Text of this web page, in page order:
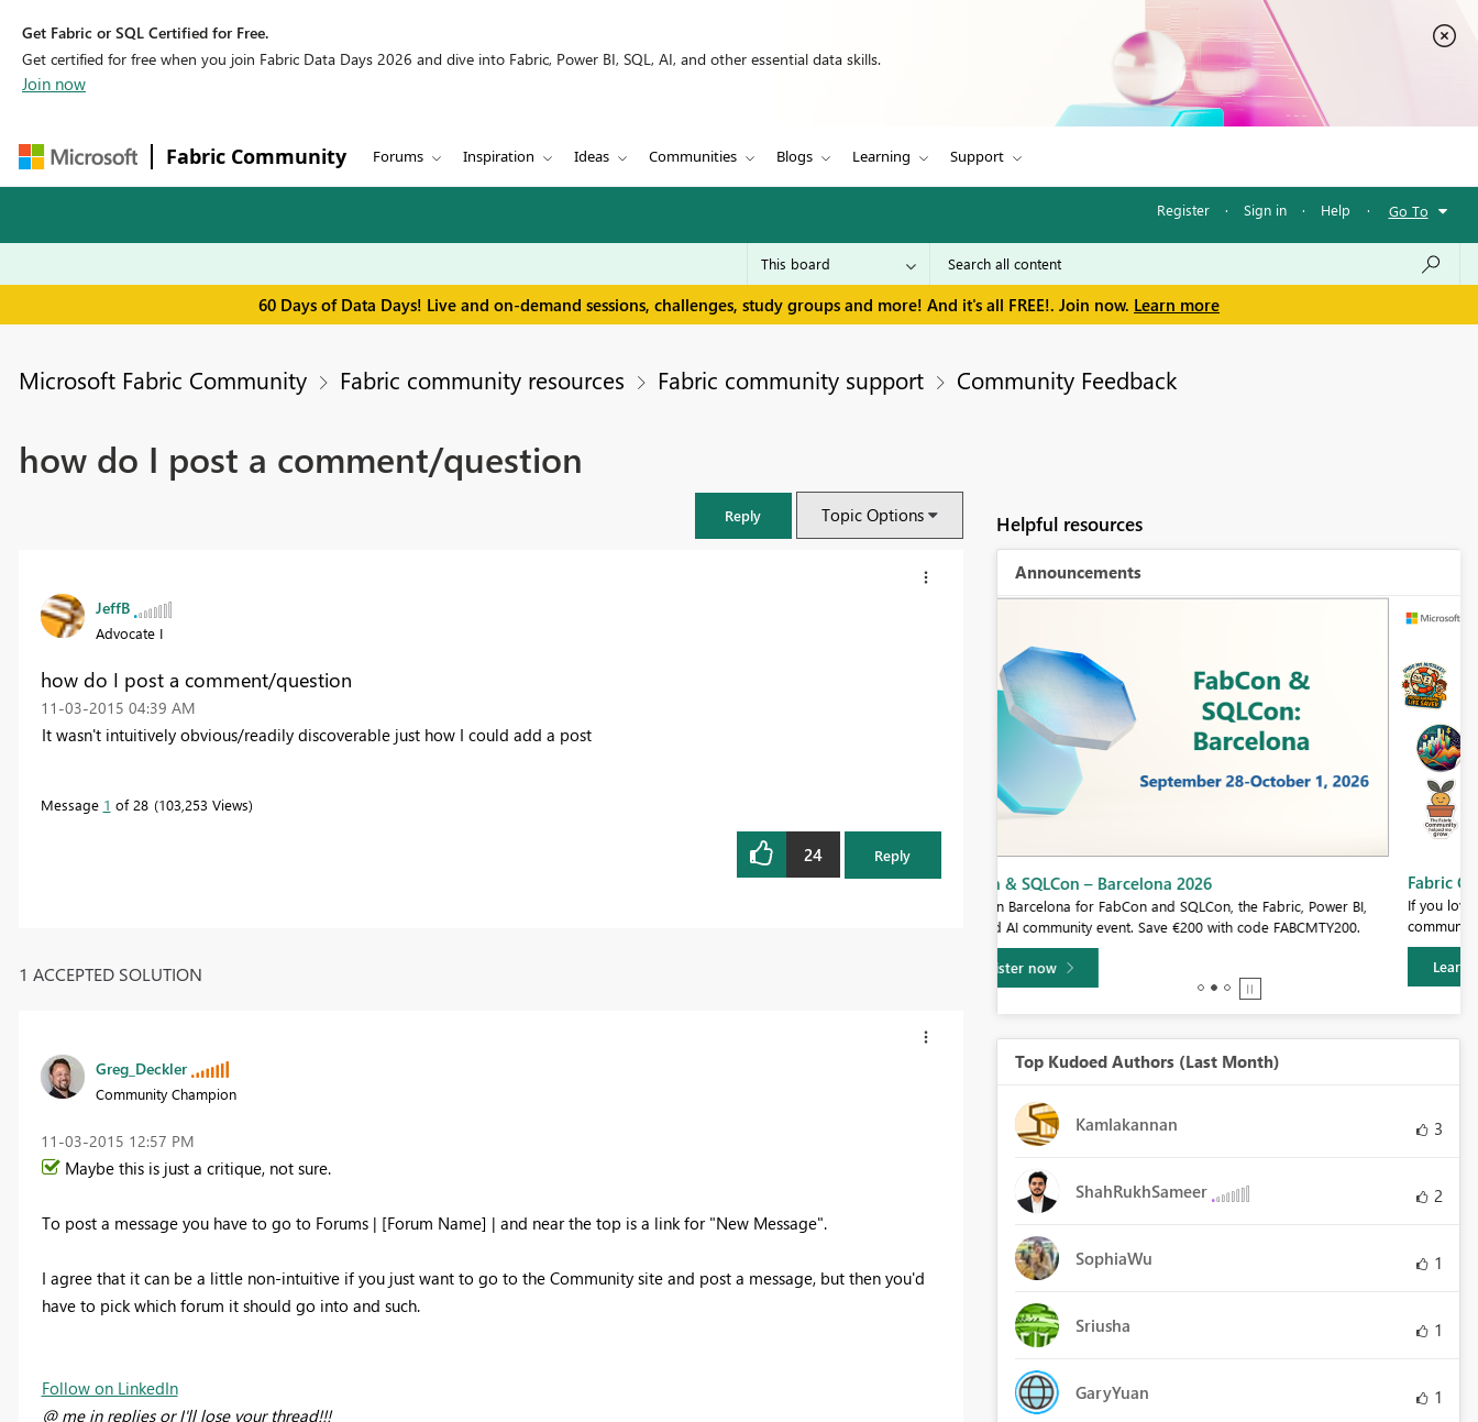
Get Fabric or SQL Certified for Free.
Get certified for free when you join Fabric Data Days 2026 and dive into Fabric, Power BI, SQL, AI, and other essential data skills.
Join now
Fabric Community Forums Inspiration Ideas Communities Blogs Learning Support
Register · Sign in · Help · Go To
60 Days of Data Days! Live and on-demand sessions, challenges, study groups and more! And it's all FREE!. Join now. Learn more
Microsoft Fabric Community Fabric community resources Fabric community support Community Feedback
how do I post a comment/question
Reply Topic Options
JeffB
Advocate I
how do I post a comment/question
‎11-03-2015 04:39 AM
It wasn't intuitively obvious/readily discoverable just how I could add a post
Message 1 of 28 103,253 Views
24 Reply
1 ACCEPTED SOLUTION
Greg_Deckler
Community Champion
‎11-03-2015 12:57 PM
Maybe this is just a critique, not sure.
To post a message you have to go to Forums | [Forum Name] | and near the top is a link for "New Message".
I agree that it can be a little non-intuitive if you just want to go to the Community site and post a message, but then you'd
have to pick which forum it should go into and such.
Follow on LinkedIn
@ me in replies or I'll lose your thread!!!
Helpful resources
Announcements
FabCon & SQLCon – Barcelona 2026 Fabric Community Sticker Challenge - Barcelona 2026
If you love stickers, then you will definitely want to check out our
community sticker challenge, Barcelona edition!
Learn more
Top Kudoed Authors (Last Month)
Kamlakannan 3
ShahRukhSameer 2
SophiaWu 1
Sriusha 1
GaryYuan 1